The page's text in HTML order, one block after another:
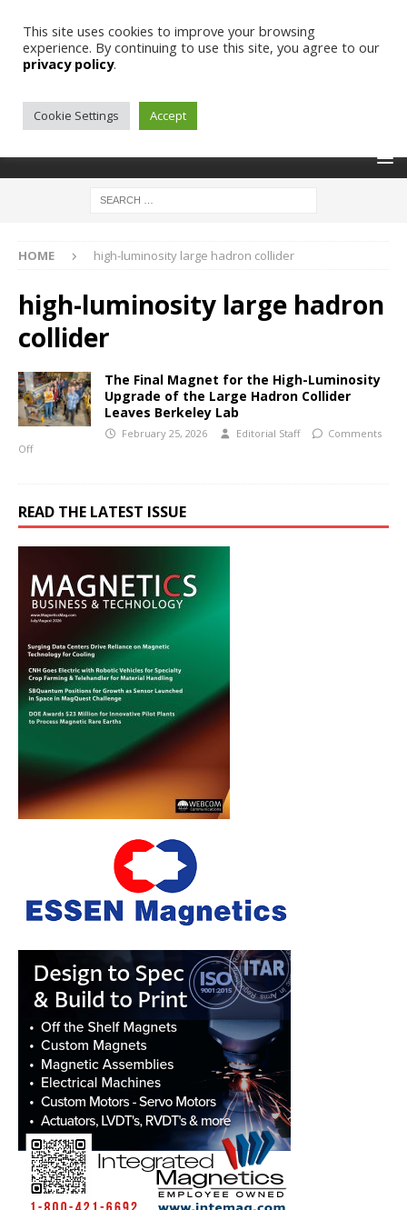
HOME high-luminosity large hadron collider
high-luminosity large hadron
collider
The Final Magnet for the High-Luminosity
Upgrade of the Large Hadron Collider
Leaves Berkeley Lab
February 25, 2026 Editorial Staff
Comments
Off
READ THE LATEST ISSUE
This site uses cookies to improve your browsing
experience. By continuing to use this site, you agree to our
privacy policy.
Cookie Settings Accept